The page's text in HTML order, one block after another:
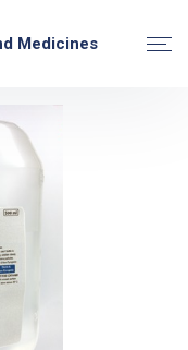
Medicines